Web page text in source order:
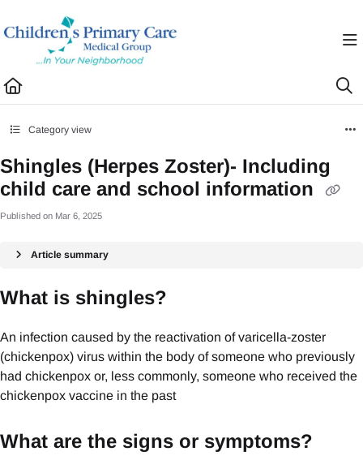
Fetch the complete documentation index at: https://healthhub.cpcmg.net/llms.txt
Use this file to discover all available pages before exploring further.
Category view
Shingles (Herpes Zoster)- Including
child care and school information
Published on Mar 6, 2025
Article summary
What is shingles?
An infection caused by the reactivation of varicella-zoster
(chickenpox) virus within the body of someone who previously
had chickenpox or, less commonly, someone who received the
chickenpox vaccine in the past
What are the signs or symptoms?